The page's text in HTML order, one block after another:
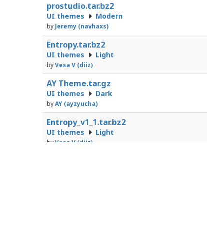
prostudio.tar.bz2
UI themes Modern
by Jeremy (navhaxs)
Entropy.tar.bz2
UI themes Light
byVesa V (diiz)
AY Theme.tar.gz
UI themes Dark
byAY (ayzyucha)
Entropy_v1_1.tar.bz2
UI themes Light
byVesa V (diiz)